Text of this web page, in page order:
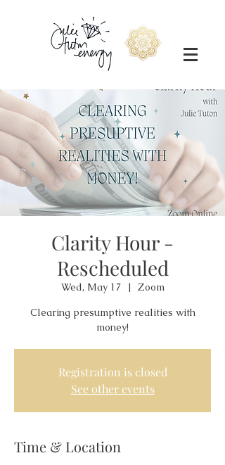
Clarity Hour -
Rescheduled
Wed, May 17
  |
Zoom
Clearing presumptive realities with
money!
Registration is closed
See other events
Time & Location